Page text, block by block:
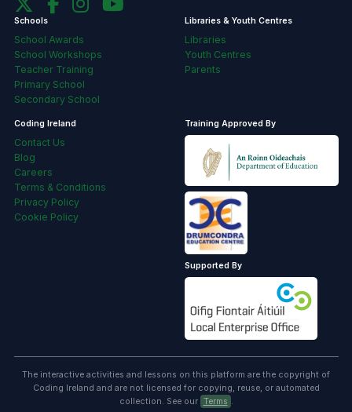
Schools
School Awards
School Workshops
Teacher Training
Primary School
Secondary School
Libraries & Youth Centres
Libraries
Youth Centres
Parents
Coding Ireland
Contact Us
Blog
Careers
Terms & Conditions
Privacy Policy
Cookie Policy
Training Approved By
Supported By
The interactive activities and lessons on this platform are the copyright of
Coding Ireland and are not licensed for copying, reuse, or automated
collection. See our Terms .